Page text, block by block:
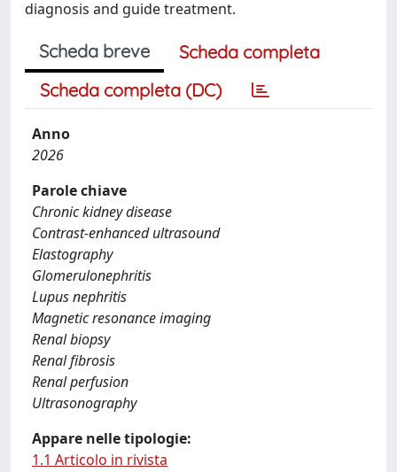
diagnosis and guide treatment.
Scheda breve
Scheda completa
Scheda completa (DC)
Anno
2026
Parole chiave
Chronic kidney disease
Contrast-enhanced ultrasound
Elastography
Glomerulonephritis
Lupus nephritis
Magnetic resonance imaging
Renal biopsy
Renal fibrosis
Renal perfusion
Ultrasonography
Appare nelle tipologie:
1.1 Articolo in rivista